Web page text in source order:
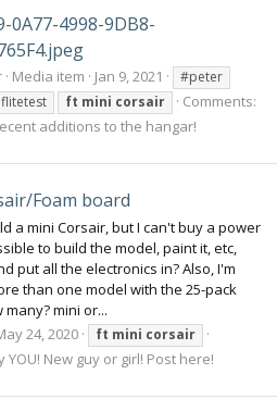
0A77-4998-9DB8-
Media item Jan 9, 2021
#peter
flitetest ft mini corsair
Comments:
additions to the hangar!
Foam board
a mini Corsair, but I can't buy a power
to build the model, paint it, etc,
put all the electronics in? Also, I'm
than one model with the 25-pack
mini or...
24, 2020 ft mini corsair
YOU! New guy or girl! Post here!